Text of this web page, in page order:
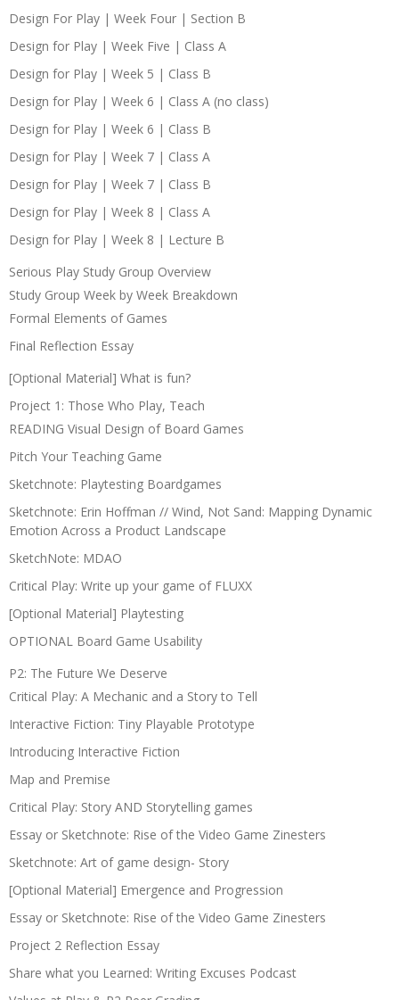
Design For Play | Week Four | Section B
Design for Play | Week Five | Class A
Design for Play | Week 5 | Class B
Design for Play | Week 6 | Class A (no class)
Design for Play | Week 6 | Class B
Design for Play | Week 7 | Class A
Design for Play | Week 7 | Class B
Design for Play | Week 8 | Class A
Design for Play | Week 8 | Lecture B
Serious Play Study Group Overview
Study Group Week by Week Breakdown
Formal Elements of Games
Final Reflection Essay
[Optional Material] What is fun?
Project 1: Those Who Play, Teach
READING Visual Design of Board Games
Pitch Your Teaching Game
Sketchnote: Playtesting Boardgames
Sketchnote: Erin Hoffman // Wind, Not Sand: Mapping Dynamic
Emotion Across a Product Landscape
SketchNote: MDAO
Critical Play: Write up your game of FLUXX
[Optional Material] Playtesting
OPTIONAL Board Game Usability
P2: The Future We Deserve
Critical Play: A Mechanic and a Story to Tell
Interactive Fiction: Tiny Playable Prototype
Introducing Interactive Fiction
Map and Premise
Critical Play: Story AND Storytelling games
Essay or Sketchnote: Rise of the Video Game Zinesters
Sketchnote: Art of game design- Story
[Optional Material] Emergence and Progression
Essay or Sketchnote: Rise of the Video Game Zinesters
Project 2 Reflection Essay
Share what you Learned: Writing Excuses Podcast